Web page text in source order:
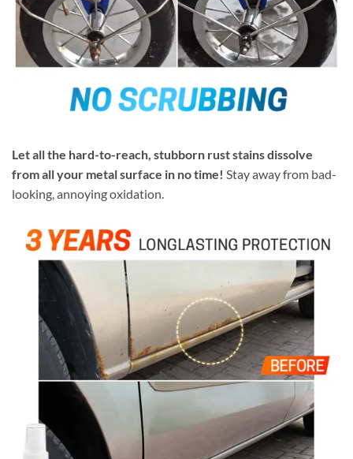
Let all the hard-to-reach, stubborn rust stains dissolve
from all your metal surface in no time! Stay away from bad-
looking, annoying oxidation.